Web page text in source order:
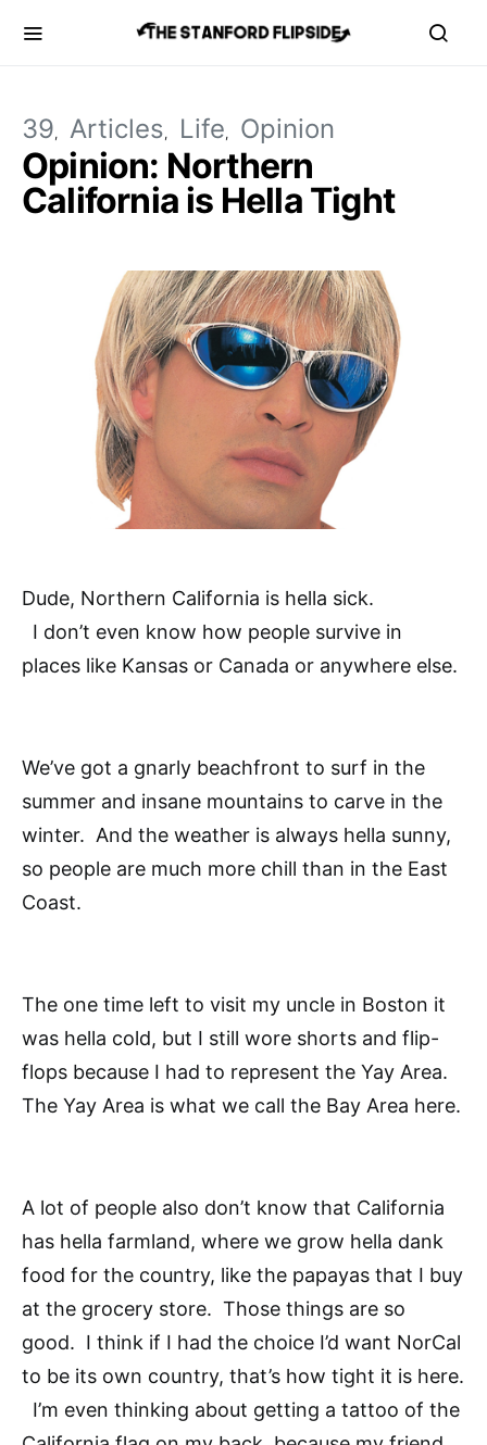
39 Articles Life Opinion
Opinion: Northern
California is Hella Tight
Dude, Northern California is hella sick.
I don’t even know how people survive in
places like Kansas or Canada or anywhere else.
We’ve got a gnarly beachfront to surf in the
summer and insane mountains to carve in the
winter. And the weather is always hella sunny,
so people are much more chill than in the East
Coast.
The one time left to visit my uncle in Boston it
was hella cold, but I still wore shorts and flip-
flops because I had to represent the Yay Area.
The Yay Area is what we call the Bay Area here.
A lot of people also don’t know that California
has hella farmland, where we grow hella dank
food for the country, like the papayas that I buy
at the grocery store. Those things are so
good. I think if I had the choice I’d want NorCal
to be its own country, that’s how tight it is here.
I’m even thinking about getting a tattoo of the